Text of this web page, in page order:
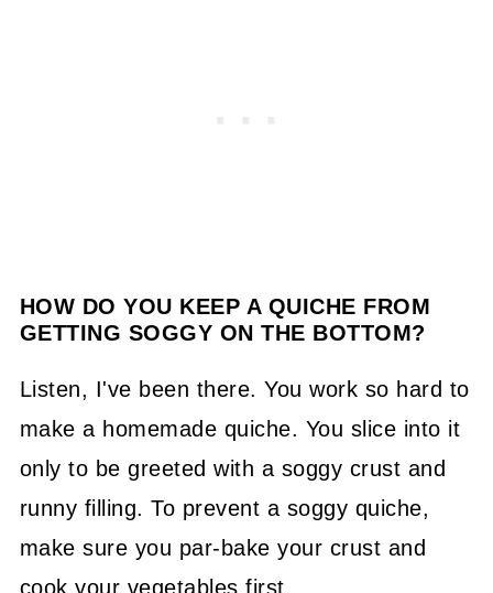
HOW DO YOU KEEP A QUICHE FROM
GETTING SOGGY ON THE BOTTOM?
Listen, I've been there. You work so hard to
make a homemade quiche. You slice into it
only to be greeted with a soggy crust and
runny filling. To prevent a soggy quiche,
make sure you par-bake your crust and
cook your vegetables first.